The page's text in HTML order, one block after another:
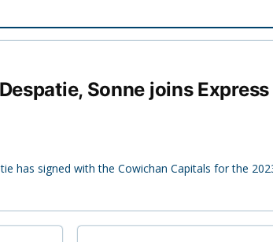
Sonne joins
has signed with the Cowichan Capitals for the